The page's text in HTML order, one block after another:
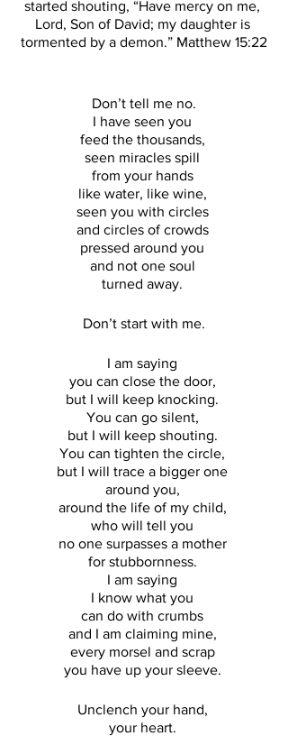
started shouting, “Have mercy on me,
Lord, Son of David; my daughter is
tormented by a demon.” Matthew 15:22
Don’t tell me no.
I have seen you
feed the thousands,
seen miracles spill
from your hands
like water, like wine,
seen you with circles
and circles of crowds
pressed around you
and not one soul
turned away.
Don’t start with me.
I am saying
you can close the door,
but I will keep knocking.
You can go silent,
but I will keep shouting.
You can tighten the circle,
but I will trace a bigger one
around you,
around the life of my child,
who will tell you
no one surpasses a mother
for stubbornness.
I am saying
I know what you
can do with crumbs
and I am claiming mine,
every morsel and scrap
you have up your sleeve.
Unclench your hand,
your heart.